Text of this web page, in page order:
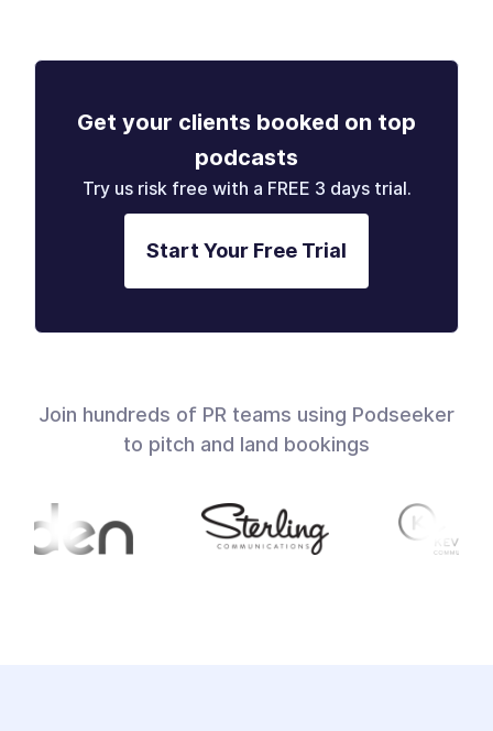
Get your clients booked on top
podcasts
Try us risk free with a FREE 3 days trial.
Start Your Free Trial
Join hundreds of PR teams using Podseeker
to pitch and land bookings